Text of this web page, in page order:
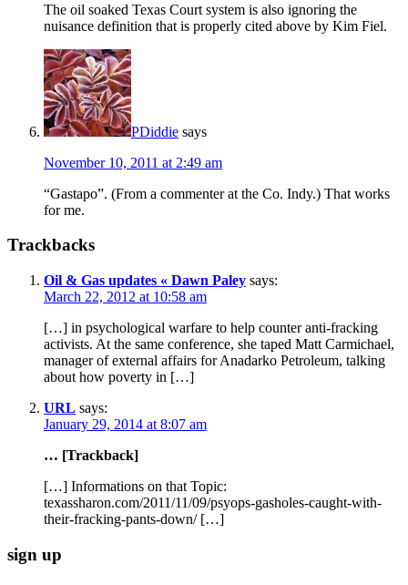
The oil soaked Texas Court system is also ignoring the
nuisance definition that is properly cited above by Kim Fiel.
PDiddie says
November 10, 2011 at 2:49 am
“Gastapo”. (From a commenter at the Co. Indy.) That works
for me.
Trackbacks
Oil & Gas updates « Dawn Paley says:
March 22, 2012 at 10:58 am
[…] in psychological warfare to help counter anti-fracking
activists. At the same conference, she taped Matt Carmichael,
manager of external affairs for Anadarko Petroleum, talking
about how poverty in […]
URL says:
January 29, 2014 at 8:07 am
… [Trackback]
[…] Informations on that Topic:
texassharon.com/2011/11/09/psyops-gasholes-caught-with-
their-fracking-pants-down/ […]
sign up